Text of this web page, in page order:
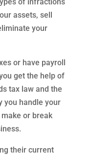
assets, sell
your
or have payroll
get the help of
tax law and the
you handle your
or break
their current